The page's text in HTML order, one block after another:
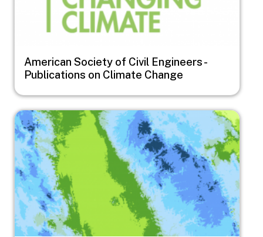
American Society of Civil Engineers -
Publications on Climate Change
Image